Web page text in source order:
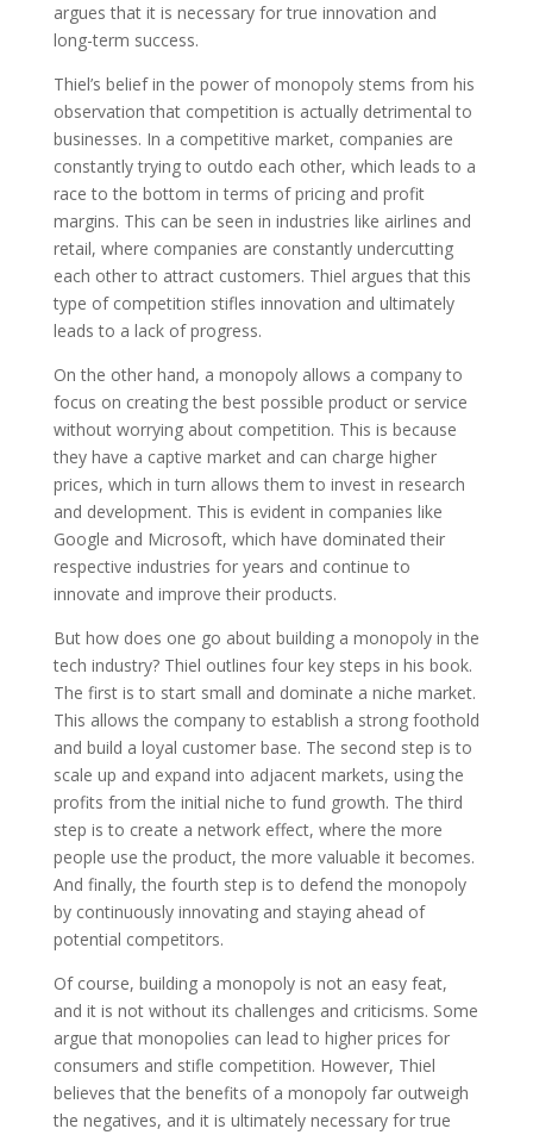
argues that it is necessary for true innovation and
long-term success.
Thiel’s belief in the power of monopoly stems from his
observation that competition is actually detrimental to
businesses. In a competitive market, companies are
constantly trying to outdo each other, which leads to a
race to the bottom in terms of pricing and profit
margins. This can be seen in industries like airlines and
retail, where companies are constantly undercutting
each other to attract customers. Thiel argues that this
type of competition stifles innovation and ultimately
leads to a lack of progress.
On the other hand, a monopoly allows a company to
focus on creating the best possible product or service
without worrying about competition. This is because
they have a captive market and can charge higher
prices, which in turn allows them to invest in research
and development. This is evident in companies like
Google and Microsoft, which have dominated their
respective industries for years and continue to
innovate and improve their products.
But how does one go about building a monopoly in the
tech industry? Thiel outlines four key steps in his book.
The first is to start small and dominate a niche market.
This allows the company to establish a strong foothold
and build a loyal customer base. The second step is to
scale up and expand into adjacent markets, using the
profits from the initial niche to fund growth. The third
step is to create a network effect, where the more
people use the product, the more valuable it becomes.
And finally, the fourth step is to defend the monopoly
by continuously innovating and staying ahead of
potential competitors.
Of course, building a monopoly is not an easy feat,
and it is not without its challenges and criticisms. Some
argue that monopolies can lead to higher prices for
consumers and stifle competition. However, Thiel
believes that the benefits of a monopoly far outweigh
the negatives, and it is ultimately necessary for true